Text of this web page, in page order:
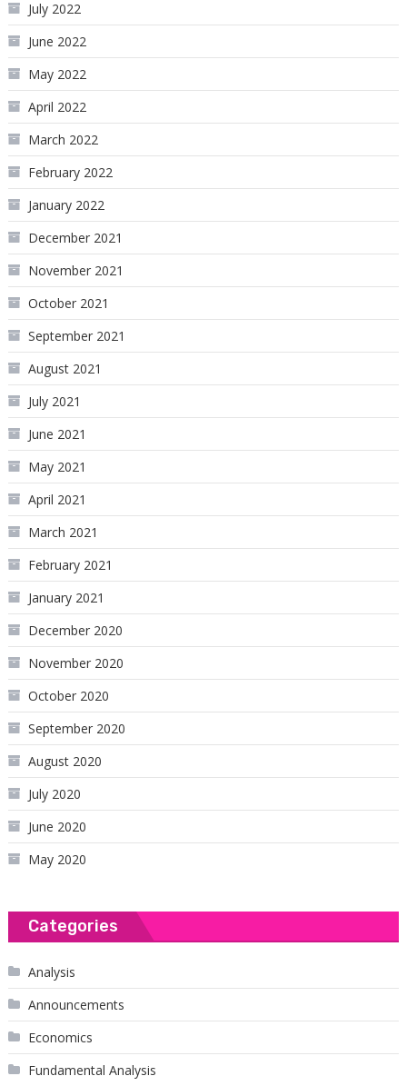
July 2022
June 2022
May 2022
April 2022
March 2022
February 2022
January 2022
December 2021
November 2021
October 2021
September 2021
August 2021
July 2021
June 2021
May 2021
April 2021
March 2021
February 2021
January 2021
December 2020
November 2020
October 2020
September 2020
August 2020
July 2020
June 2020
May 2020
Categories
Analysis
Announcements
Economics
Fundamental Analysis